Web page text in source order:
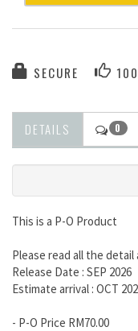
SECURE
DETAILS 0
This is a P-O Product
Please read all the
Release Date : SEP 2026
Estimate arrival : OCT
- P-O Price RM70.00